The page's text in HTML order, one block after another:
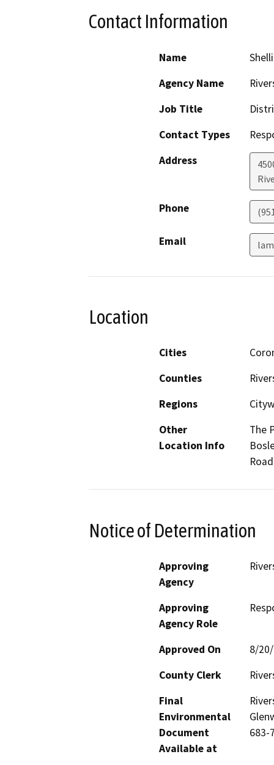
Contact Information
Name
Agency Name
Job Title
Contact Types
Address
Phone
Email
Location
Cities
Counties
Regions
Other
Location Info
The
Notice of Determination
Approving
Agency
Approving
Agency Role
Approved On
8/
County Clerk
Final
Environmental
Document
Available at
683-